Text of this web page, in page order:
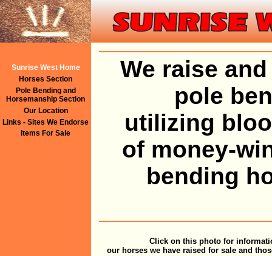
Sunrise West Home
Horses Section
Pole Bending and
Horsemanship Section
Our Location
Links - Sites We Endorse
Items For Sale
We raise
pole
utilizing
of money-
bending
Click on this photo for
our horses we have raised for sale and